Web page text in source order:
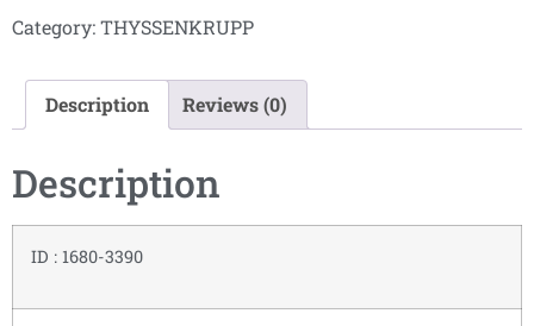
Category:THYSSENKRUPP
Description Reviews (0)
Description
ID : 1680-3390